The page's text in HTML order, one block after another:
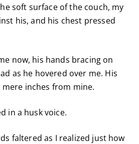
soft surface of the couch, my
his, and his chest pressed
now, his hands bracing on
as he hovered over me. His
mere inches from mine.
in a husk voice.
faltered as I realized just how